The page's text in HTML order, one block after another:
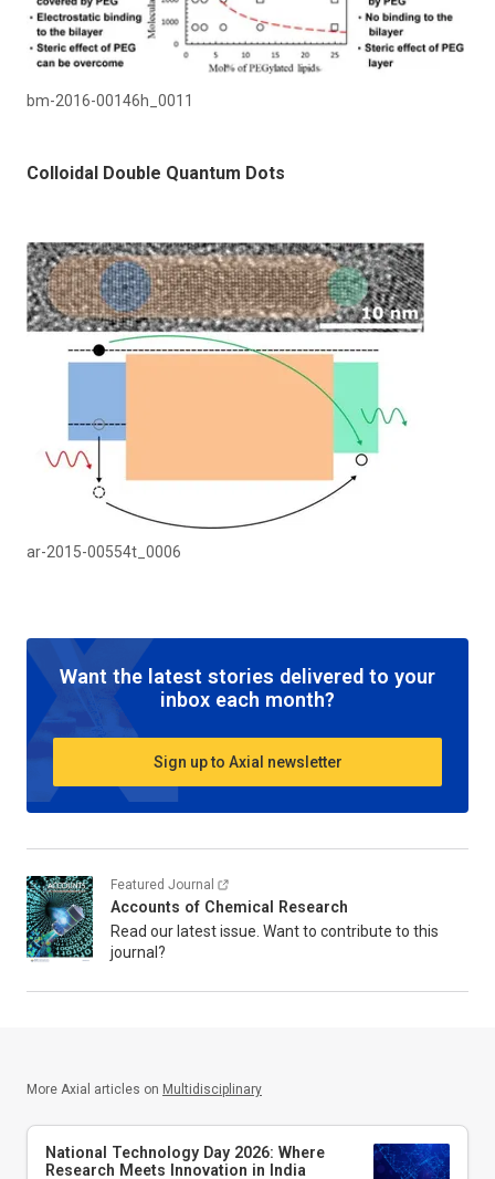
bm-2016-00146h_0011
Colloidal Double Quantum Dots
ar-2015-00554t_0006
Want the latest stories delivered to your
inbox each month?
Sign up to Axial newsletter
Featured Journal
Accounts of Chemical Research
Read our latest issue. Want to contribute to this
journal?
More Axial articles on Multidisciplinary
National Technology Day 2026: Where
Research Meets Innovation in India